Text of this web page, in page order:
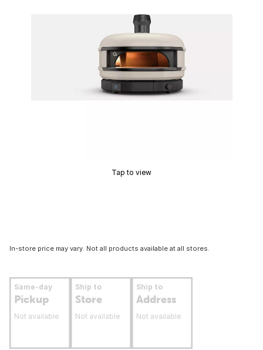
Tap to view
In-store price may vary. Not all products available at all stores.
Same-day
Pickup
Not available
Ship to
Store
Not available
Ship to
Address
Not available